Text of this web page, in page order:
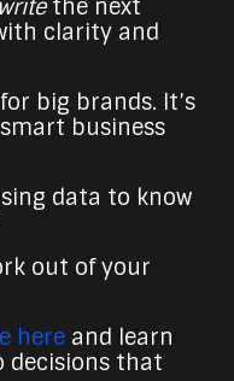
writethe next
clarity and
big brands. It’s
business
data to know
out of your
here and learn
decisions that